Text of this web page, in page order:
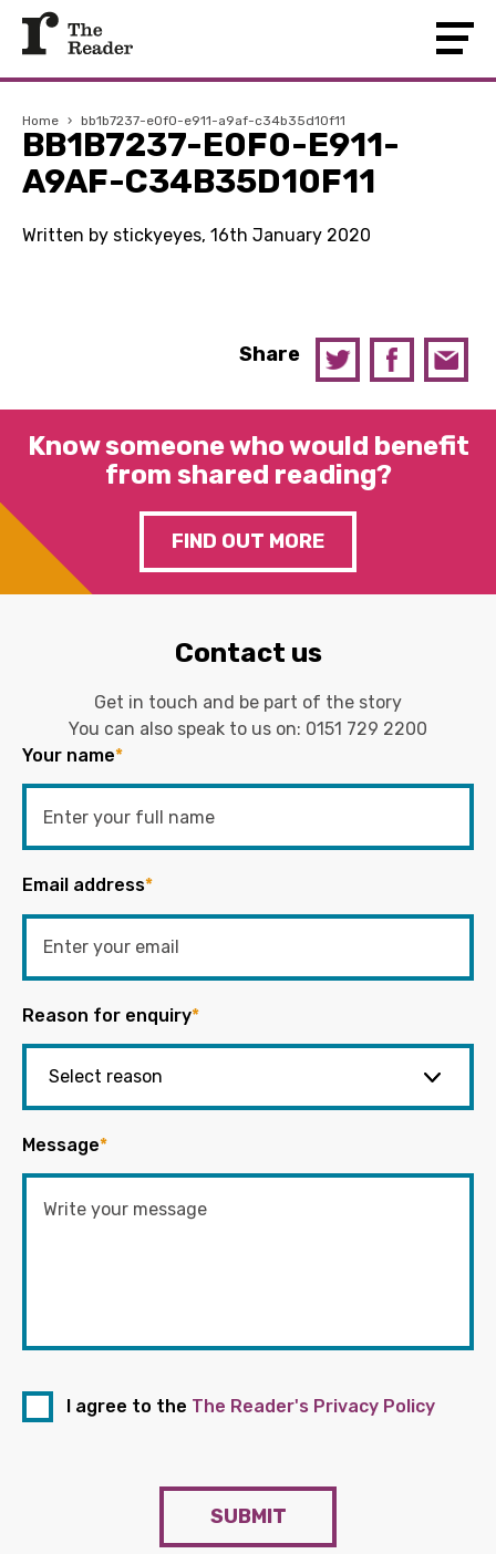
Home › bb1b7237-e0f0-e911-a9af-c34b35d10f11
BB1B7237-E0F0-E911-
A9AF-C34B35D10F11
Written by stickyeyes, 16th January 2020
Share
Know someone who would benefit
from shared reading?
FIND OUT MORE
Contact us
Get in touch and be part of the story
You can also speak to us on: 0151 729 2200
Your name*
Email address*
Reason for enquiry*
Message*
I agree to the The Reader's Privacy Policy
SUBMIT